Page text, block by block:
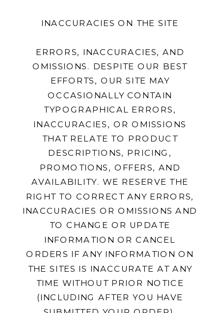
INACCURACIES ON THE SITE
ERRORS, INACCURACIES, AND
OMISSIONS. DESPITE OUR BEST
EFFORTS, OUR SITE MAY
OCCASIONALLY CONTAIN
TYPOGRAPHICAL ERRORS,
INACCURACIES, OR OMISSIONS
THAT RELATE TO PRODUCT
DESCRIPTIONS, PRICING,
PROMOTIONS, OFFERS, AND
AVAILABILITY. WE RESERVE THE
RIGHT TO CORRECT ANY ERRORS,
INACCURACIES OR OMISSIONS AND
TO CHANGE OR UPDATE
INFORMATION OR CANCEL
ORDERS IF ANY INFORMATION ON
THE SITES IS INACCURATE AT ANY
TIME WITHOUT PRIOR NOTICE
(INCLUDING AFTER YOU HAVE